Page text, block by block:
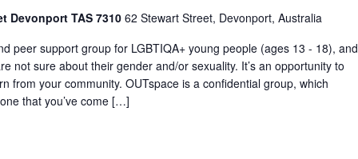
Devonport TAS 7310 62 Stewart Street, Devonport, Australia
peer support group for LGBTIQA+ young people (ages 13 - 18), and
not sure about their gender and/or sexuality. It’s an opportunity to
from your community. OUTspace is a confidential group, which
that you’ve come […]